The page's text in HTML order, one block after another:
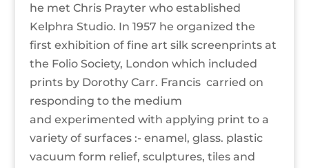
he met Chris Prayter who established
Kelphra Studio. In 1957 he organized the
first exhibition of fine art silk screenprints at
the Folio Society, London which included
prints by Dorothy Carr. Francis carried on
responding to the medium
and experimented with applying print to a
variety of surfaces :- enamel, glass. plastic
vacuum form relief, sculptures, tiles and